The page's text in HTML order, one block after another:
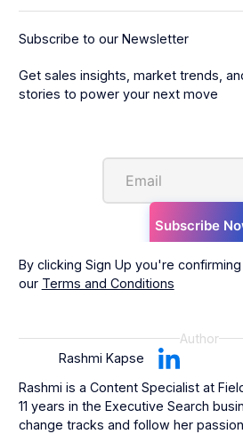
Subscribe to our Newsletter
Get sales insights, market trends,
stories to power your next move
By clicking Sign Up you're
our Terms and Conditions
Author
Rashmi Kapse
Rashmi is a Content Specialist at
11 years in the Executive Search
change tracks and follow her